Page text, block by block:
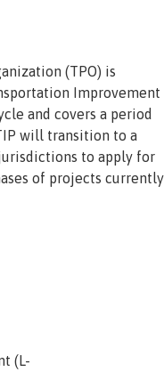
(TPO) is
Improvement
and covers a period
will transition to a
to apply for
of projects currently
(L-